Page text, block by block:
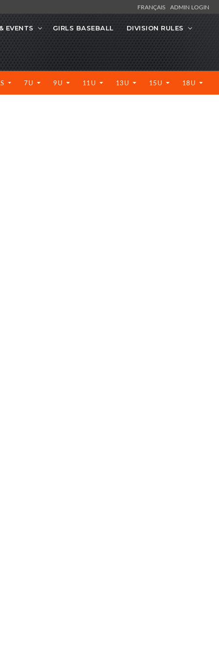
FRANÇAIS ADMIN LOGIN
EVENTS GIRLS BASEBALL DIVISION RULES
7U 9U 11U 13U 15U 18U